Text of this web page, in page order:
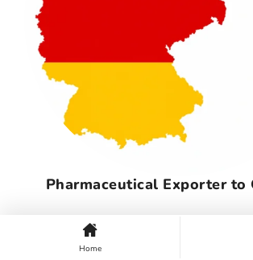
Pharmaceutical Exporter to
Home